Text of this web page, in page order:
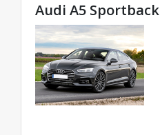
Audi A5 Sportback